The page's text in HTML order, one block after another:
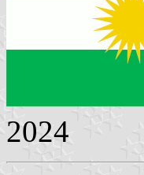
2024